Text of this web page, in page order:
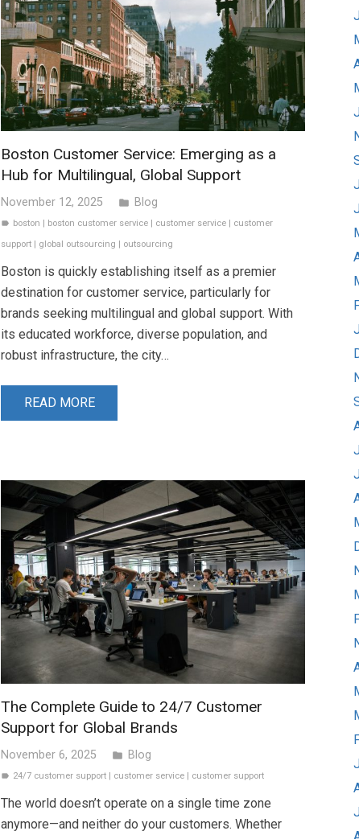
Boston Customer Service: Emerging as a
Hub for Multilingual, Global Support
November 12, 2025 folder Blog
label boston | boston customer service | customer service | customer
support| global outsourcing | outsourcing
Boston is quickly establishing itself as a premier
destination for customer service, particularly for
brands seeking multilingual and global support. With
its educated workforce, diverse population, and
robust infrastructure, the city…
READ MORE
The Complete Guide to 24/7 Customer
Support for Global Brands
November 6, 2025 folder Blog
label 24/7 customer support | customer service | customer support
The world doesn’t operate on a single time zone
anymore—and neither do your customers. Whether